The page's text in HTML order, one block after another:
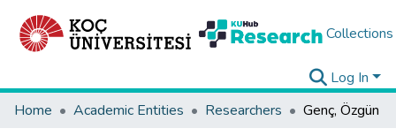
Collections
Log In
Home
Academic Entities Researchers Genç, Özgün